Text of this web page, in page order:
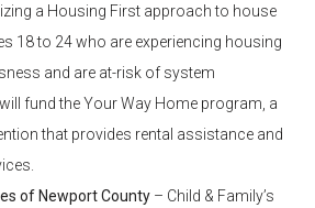
a Housing First approach to house
18 to 24 who are experiencing housing
and are at-risk of system
fund the Your Way Home program, a
that provides rental assistance and
of Newport County – Child & Family’s